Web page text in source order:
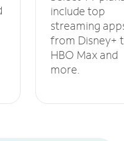
include top
streaming
from Disney+
HBO Max and
more.